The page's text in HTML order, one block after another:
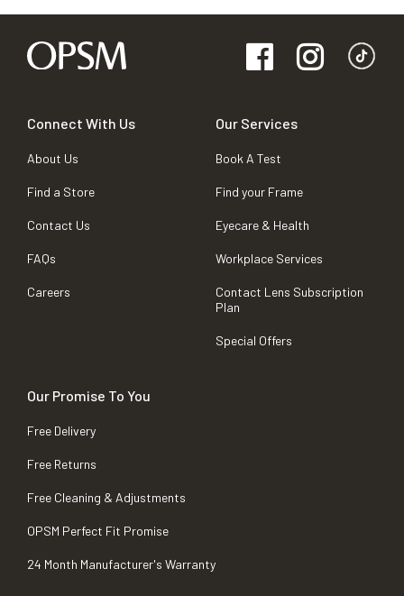
Connect With Us
About Us
Find a Store
Contact Us
FAQs
Careers
Our Services
Book A Test
Find your Frame
Eyecare & Health
Workplace Services
Contact Lens Subscription
Plan
Special Offers
Our Promise To You
Free Delivery
Free Returns
Free Cleaning & Adjustments
OPSM Perfect Fit Promise
24 Month Manufacturer's Warranty